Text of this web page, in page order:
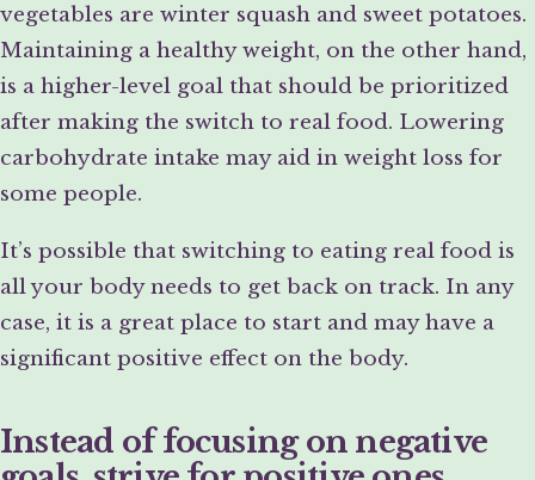
vegetables are winter squash and sweet potatoes.
Maintaining a healthy weight, on the other hand,
is a higher-level goal that should be prioritized
after making the switch to real food. Lowering
carbohydrate intake may aid in weight loss for
some people.
It’s possible that switching to eating real food is
all your body needs to get back on track. In any
case, it is a great place to start and may have a
significant positive effect on the body.
Instead of focusing on negative